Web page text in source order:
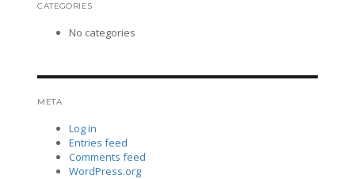
CATEGORIES
No categories
META
Log in
Entries feed
Comments feed
WordPress.org